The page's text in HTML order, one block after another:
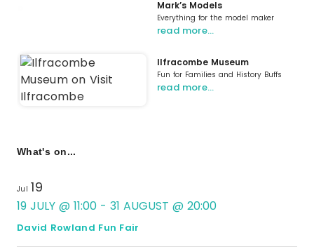
Mark’s Models
Everything for the model maker
read more…
Ilfracombe Museum
Fun for Families and History Buffs
read more…
What's on...
Jul 19
19 JULY @ 11:00 - 31 AUGUST @ 20:00
David Rowland Fun Fair